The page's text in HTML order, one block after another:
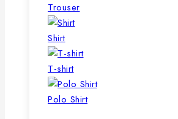
Trouser
Shirt
T-shirt
Polo Shirt